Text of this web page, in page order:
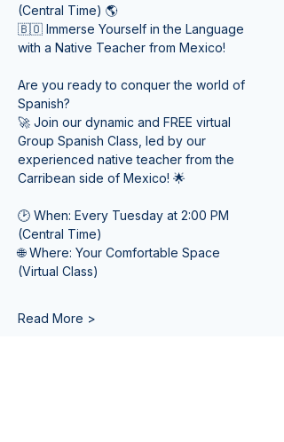
(Central Time) 🌎
🇧🇴 Immerse Yourself in the Language
with a Native Teacher from Mexico!
Are you ready to conquer the world of
Spanish?
🚀 Join our dynamic and FREE virtual
Group Spanish Class, led by our
experienced native teacher from the
Carribean side of Mexico! 🌟
🕑 When: Every Tuesday at 2:00 PM
(Central Time)
🌐 Where: Your Comfortable Space
(Virtual Class)
Read More >